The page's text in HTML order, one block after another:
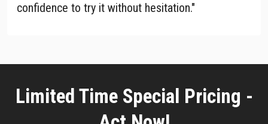
confidence to try it without hesitation."
Limited Time Special Pricing -